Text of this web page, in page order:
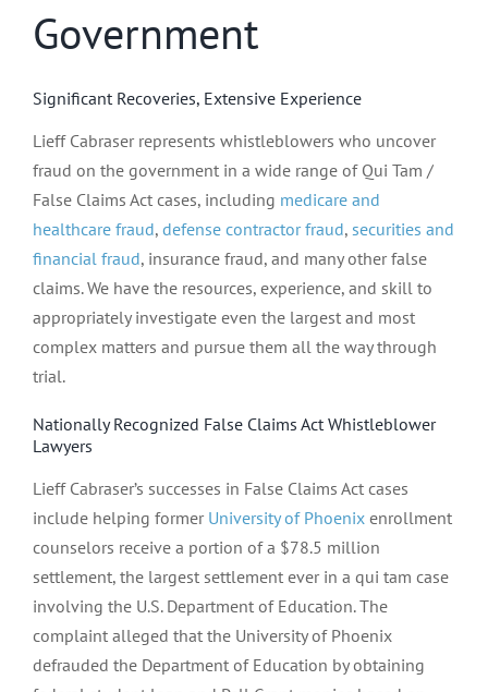
Government
Significant Recoveries, Extensive Experience
Lieff Cabraser represents whistleblowers who uncover
fraud on the government in a wide range of Qui Tam /
False Claims Act cases, including medicare and
healthcare fraud, defense contractor fraud, securities and
financial fraud, insurance fraud, and many other false
claims. We have the resources, experience, and skill to
appropriately investigate even the largest and most
complex matters and pursue them all the way through
trial.
Nationally Recognized False Claims Act Whistleblower
Lawyers
Lieff Cabraser’s successes in False Claims Act cases
include helping former University of Phoenixenrollment
counselors receive a portion of a $78.5 million
settlement, the largest settlement ever in a qui tam case
involving the U.S. Department of Education. The
complaint alleged that the University of Phoenix
defrauded the Department of Education by obtaining